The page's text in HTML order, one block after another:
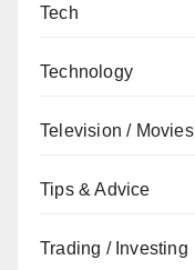
Tech
Technology
Television / Movies
Tips & Advice
Trading / Investing